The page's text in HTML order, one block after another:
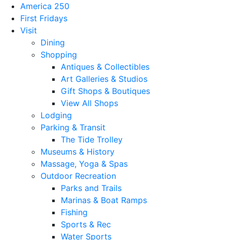
America 250
First Fridays
Visit
Dining
Shopping
Antiques & Collectibles
Art Galleries & Studios
Gift Shops & Boutiques
View All Shops
Lodging
Parking & Transit
The Tide Trolley
Museums & History
Massage, Yoga & Spas
Outdoor Recreation
Parks and Trails
Marinas & Boat Ramps
Fishing
Sports & Rec
Water Sports